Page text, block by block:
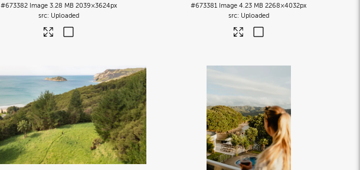
#673382 Image 3.28 MB 2039×3624px
Uploaded
#673381 Image 4.23 MB 2268×4032px
Uploaded